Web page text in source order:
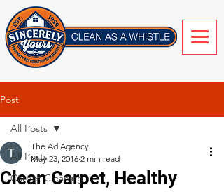
Post
All Posts
Carpet Cleaning
All Posts
Clean Carpet, Healthy
The Ad Agency
May 23, 2016 2 min read